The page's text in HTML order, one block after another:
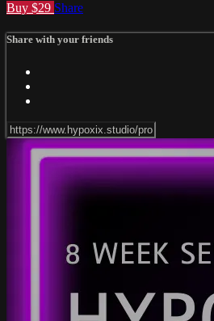
Buy $29 Share
Share with your friends